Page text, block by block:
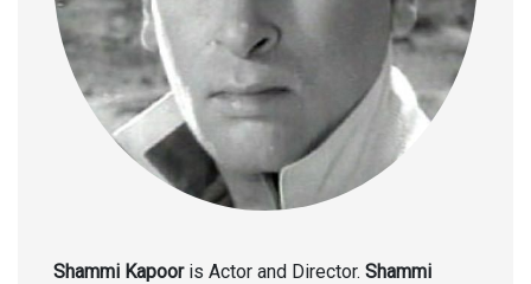
Shammi Kapooris Actor and Director. Shammi